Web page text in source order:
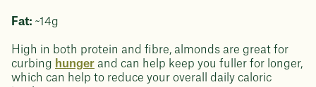
Fat: ~14g
High in both protein and fibre, almonds are great for
curbing hunger and can help keep you fuller for longer,
which can help to reduce your overall daily caloric